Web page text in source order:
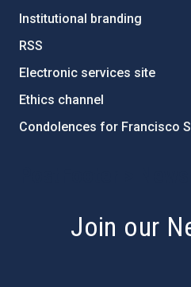
Institutional branding
RSS
Electronic services site
Ethics channel
Condolences for Francisco
Join our